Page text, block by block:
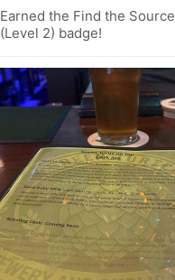
Earned the Find the Source
(Level 2) badge!